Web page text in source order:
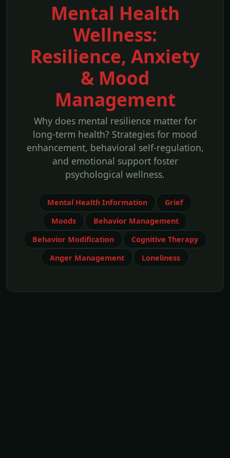
Mental Health
Wellness:
Resilience, Anxiety
& Mood
Management
Why does mental resilience matter for
long-term health? Strategies for mood
enhancement, behavioral self-regulation,
and emotional support foster
psychological wellness.
Mental Health Information
Grief
Moods
Behavior Management
Behavior Modification
Cognitive Therapy
Anger Management
Loneliness